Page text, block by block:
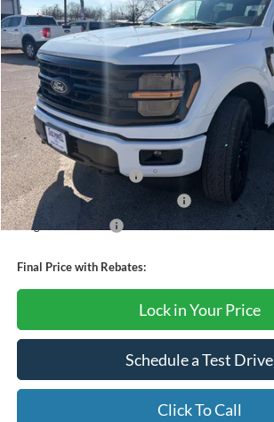
VIN:1FTFW3L54TKD57692Stock:TA64 Model: W3L
Courtesy Vehicle
Less
MSRP:
Dealer Discount
Retail Customer Cash
SSE Down Payment Assistance
Mega Bonus Cash
Final Price with Rebates:
Lock in Your Price
Schedule a Test Drive
Click To Call